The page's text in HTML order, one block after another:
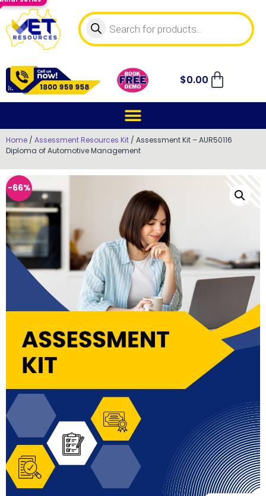
$0.00
Home / Assessment Resources Kit / Assessment Kit – AUR50116
Diploma of Automotive Management
-66%